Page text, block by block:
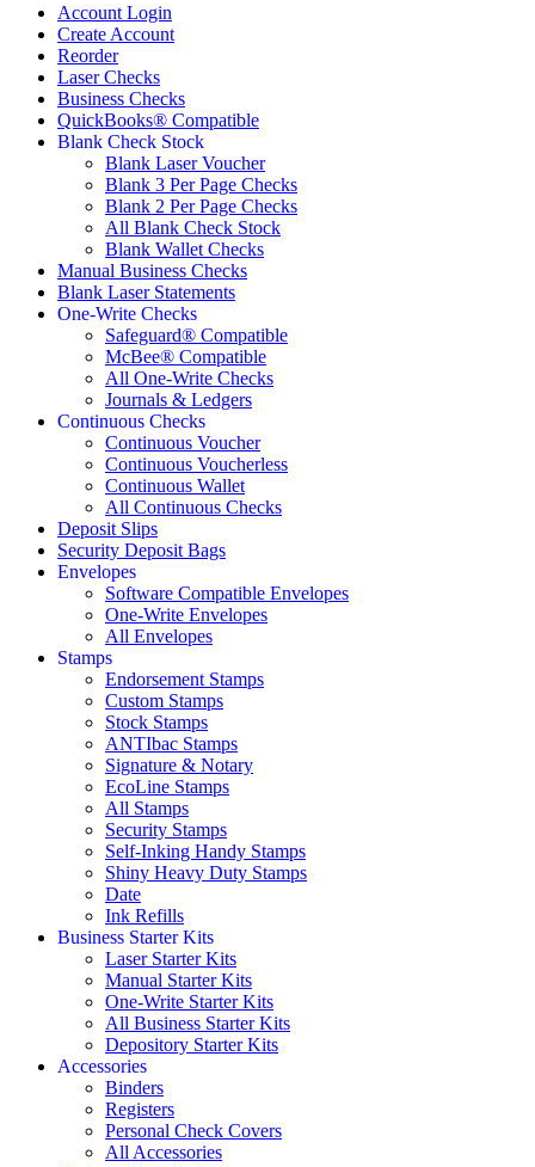
Account Login
Create Account
Reorder
Laser Checks
Business Checks
QuickBooks® Compatible
Blank Check Stock
Blank Laser Voucher
Blank 3 Per Page Checks
Blank 2 Per Page Checks
All Blank Check Stock
Blank Wallet Checks
Manual Business Checks
Blank Laser Statements
One-Write Checks
Safeguard® Compatible
McBee® Compatible
All One-Write Checks
Journals & Ledgers
Continuous Checks
Continuous Voucher
Continuous Voucherless
Continuous Wallet
All Continuous Checks
Deposit Slips
Security Deposit Bags
Envelopes
Software Compatible Envelopes
One-Write Envelopes
All Envelopes
Stamps
Endorsement Stamps
Custom Stamps
Stock Stamps
ANTIbac Stamps
Signature & Notary
EcoLine Stamps
All Stamps
Security Stamps
Self-Inking Handy Stamps
Shiny Heavy Duty Stamps
Date
Ink Refills
Business Starter Kits
Laser Starter Kits
Manual Starter Kits
One-Write Starter Kits
All Business Starter Kits
Depository Starter Kits
Accessories
Binders
Registers
Personal Check Covers
All Accessories